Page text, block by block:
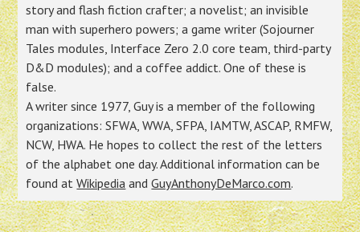
story and flash fiction crafter; a novelist; an invisible
man with superhero powers; a game writer (Sojourner
Tales modules, Interface Zero 2.0 core team, third-party
D&D modules); and a coffee addict. One of these is
false.
A writer since 1977, Guy is a member of the following
organizations: SFWA, WWA, SFPA, IAMTW, ASCAP, RMFW,
NCW, HWA. He hopes to collect the rest of the letters
of the alphabet one day. Additional information can be
found atWikipedia andGuyAnthonyDeMarco.com.